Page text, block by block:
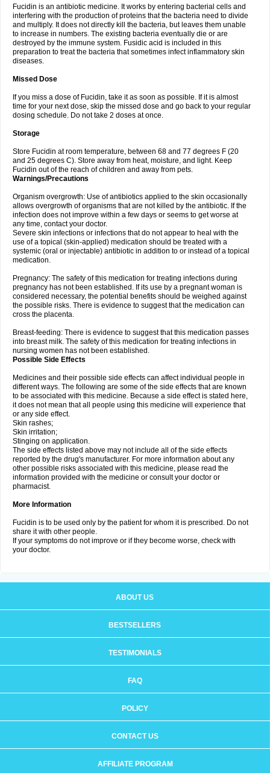
Fucidin is an antibiotic medicine. It works by entering bacterial cells and
interfering with the production of proteins that the bacteria need to divide
and multiply. It does not directly kill the bacteria, but leaves them unable
to increase in numbers. The existing bacteria eventually die or are
destroyed by the immune system. Fusidic acid is included in this
preparation to treat the bacteria that sometimes infect inflammatory skin
diseases.
Missed Dose
If you miss a dose of Fucidin, take it as soon as possible. If it is almost
time for your next dose, skip the missed dose and go back to your regular
dosing schedule. Do not take 2 doses at once.
Storage
Store Fucidin at room temperature, between 68 and 77 degrees F (20
and 25 degrees C). Store away from heat, moisture, and light. Keep
Fucidin out of the reach of children and away from pets.
Warnings/Precautions
Organism overgrowth: Use of antibiotics applied to the skin occasionally
allows overgrowth of organisms that are not killed by the antibiotic. If the
infection does not improve within a few days or seems to get worse at
any time, contact your doctor.
Severe skin infections or infections that do not appear to heal with the
use of a topical (skin-applied) medication should be treated with a
systemic (oral or injectable) antibiotic in addition to or instead of a topical
medication.
Pregnancy: The safety of this medication for treating infections during
pregnancy has not been established. If its use by a pregnant woman is
considered necessary, the potential benefits should be weighed against
the possible risks. There is evidence to suggest that the medication can
cross the placenta.
Breast-feeding: There is evidence to suggest that this medication passes
into breast milk. The safety of this medication for treating infections in
nursing women has not been established.
Possible Side Effects
Medicines and their possible side effects can affect individual people in
different ways. The following are some of the side effects that are known
to be associated with this medicine. Because a side effect is stated here,
it does not mean that all people using this medicine will experience that
or any side effect.
Skin rashes;
Skin irritation;
Stinging on application.
The side effects listed above may not include all of the side effects
reported by the drug's manufacturer. For more information about any
other possible risks associated with this medicine, please read the
information provided with the medicine or consult your doctor or
pharmacist.
More Information
Fucidin is to be used only by the patient for whom it is prescribed. Do not
share it with other people.
If your symptoms do not improve or if they become worse, check with
your doctor.
ABOUT US
BESTSELLERS
TESTIMONIALS
FAQ
POLICY
CONTACT US
AFFILIATE PROGRAM